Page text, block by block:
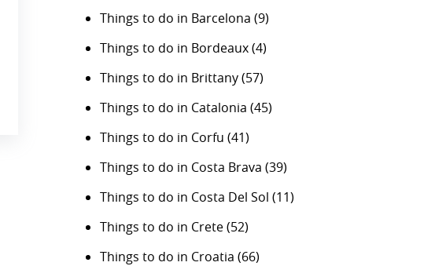
Things to do in Barcelona (9)
Things to do in Bordeaux(4)
Things to do in Brittany(57)
Things to do in Catalonia (45)
Things to do in Corfu (41)
Things to do in Costa Brava (39)
Things to do in Costa Del Sol (11)
Things to do in Crete(52)
Things to do in Croatia (66)